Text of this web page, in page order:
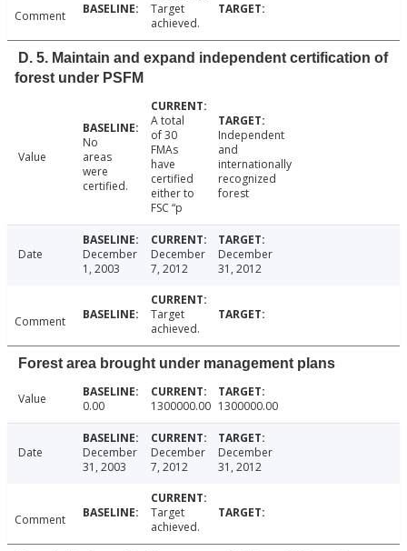
Comment
Target
achieved.
D. 5. Maintain and expand independent certification of
forest under PSFM
Value
No
areas
were
certified.
A total
of 30
FMAs
have
certified
either to
FSC “p
Independent
and
internationally
recognized
forest
Date
December
1, 2003
December
7, 2012
December
31, 2012
Comment
Target
achieved.
Forest area brought under management plans
Value 0.00 1300000.00 1300000.00
Date
December
31, 2003
December
7, 2012
December
31, 2012
Comment
Target
achieved.